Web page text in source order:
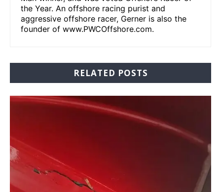
the Year. An offshore racing purist and
aggressive offshore racer, Gerner is also the
founder of www.PWCOffshore.com.
RELATED POSTS